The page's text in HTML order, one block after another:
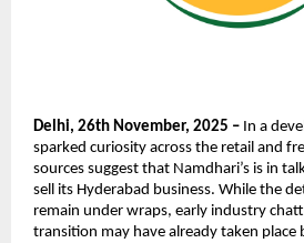
Delhi, 26th November, 2025 – In a
sparked curiosity across the retail and
sources suggest that Namdhari’s is in
sell its Hyderabad business. While the
remain under wraps, early industry
transition may have already taken place